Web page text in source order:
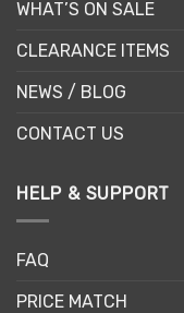
WHAT’S ON SALE
CLEARANCE ITEMS
NEWS / BLOG
CONTACT US
HELP & SUPPORT
FAQ
PRICE MATCH